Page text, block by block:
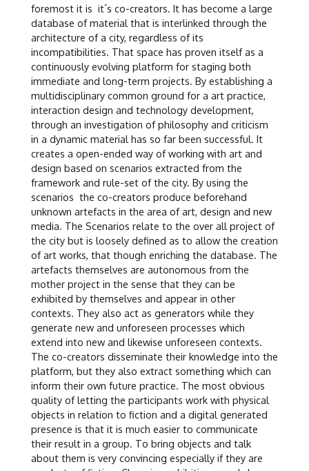
foremost it is it´s co-creators. It has become a large
database of material that is interlinked through the
architecture of a city, regardless of its
incompatibilities. That space has proven itself as a
continuously evolving platform for staging both
immediate and long-term projects. By establishing a
multidisciplinary common ground for a art practice,
interaction design and technology development,
through an investigation of philosophy and criticism
in a dynamic material has so far been successful. It
creates a open-ended way of working with art and
design based on scenarios extracted from the
framework and rule-set of the city. By using the
scenarios the co-creators produce beforehand
unknown artefacts in the area of art, design and new
media. The Scenarios relate to the over all project of
the city but is loosely defined as to allow the creation
of art works, that though enriching the database. The
artefacts themselves are autonomous from the
mother project in the sense that they can be
exhibited by themselves and appear in other
contexts. They also act as generators while they
generate new and unforeseen processes which
extend into new and likewise unforeseen contexts.
The co-creators disseminate their knowledge into the
platform, but they also extract something which can
inform their own future practice. The most obvious
quality of letting the participants work with physical
objects in relation to fiction and a digital generated
presence is that it is much easier to communicate
their result in a group. To bring objects and talk
about them is very convincing especially if they are